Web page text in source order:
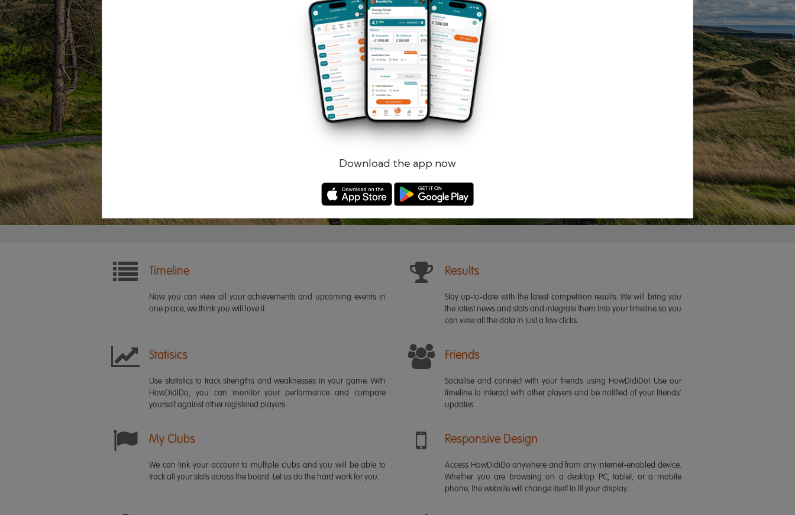
Download the app now
Remember me Forgotten password?
Log in Register
Timeline
Now you can view all your achievements and upcoming events in
one place, we think you will love it.
Results
Stay up-to-date with the latest competition results. We will bring you
the latest news and stats and integrate them into your timeline so you
can view all the data in just a few clicks.
Statisics
Use statistics to track strengths and weaknesses in your game. With
HowDidiDo, you can monitor your performance and compare
yourself against other registered players.
Friends
Socialise and connect with your friends using HowDidiDo! Use our
timeline to interact with other players and be notified of your friends'
updates.
My Clubs
We can link your account to multiple clubs and you will be able to
track all your stats across the board. Let us do the hard work for you.
Responsive Design
Access HowDidiDo anywhere and from any internet-enabled device.
Whether you are browsing on a desktop PC, tablet, or a mobile
phone, the website will change itself to fit your display.